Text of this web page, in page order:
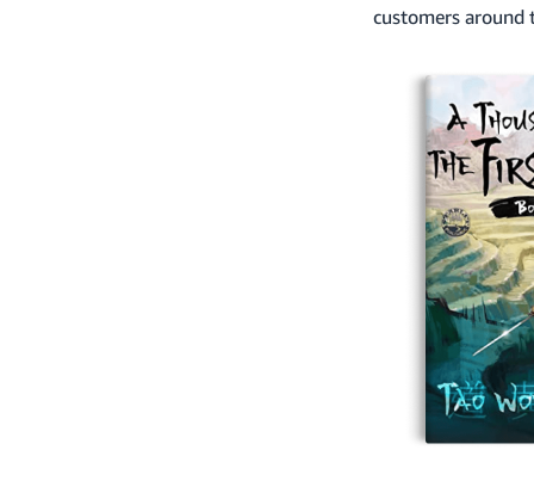
customers around